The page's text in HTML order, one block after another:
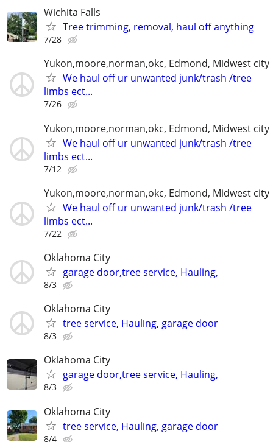
Wichita Falls
Tree trimming, removal, haul off anything
7/28
Yukon,moore,norman,okc, Edmond, Midwest city
We haul off ur unwanted junk/trash /tree
limbs ect...
7/26
Yukon,moore,norman,okc, Edmond, Midwest city
We haul off ur unwanted junk/trash /tree
limbs ect...
7/12
Yukon,moore,norman,okc, Edmond, Midwest city
We haul off ur unwanted junk/trash /tree
limbs ect...
7/22
Oklahoma City
garage door,tree service, Hauling,
8/3
Oklahoma City
tree service, Hauling, garage door
8/3
Oklahoma City
garage door,tree service, Hauling,
8/3
Oklahoma City
tree service, Hauling, garage door
8/4